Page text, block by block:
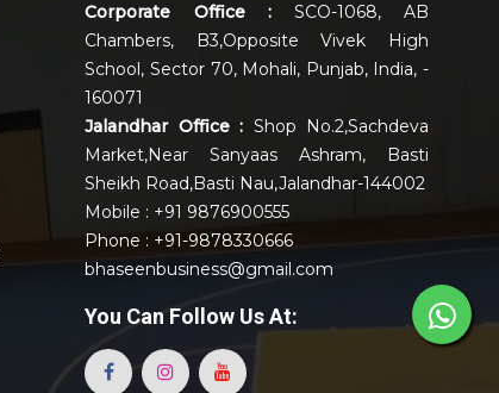
Corporate Office :SCO-1068, AB
Chambers, B3,Opposite Vivek High
School, Sector 70, Mohali, Punjab, India, -
160071
Jalandhar Office : Shop No.2,Sachdeva
Market,Near Sanyaas Ashram, Basti
Sheikh Road,Basti Nau,Jalandhar-144002
Mobile : +91 9876900555
Phone : +91-9878330666
bhaseenbusiness@gmail.com
You Can Follow Us At: